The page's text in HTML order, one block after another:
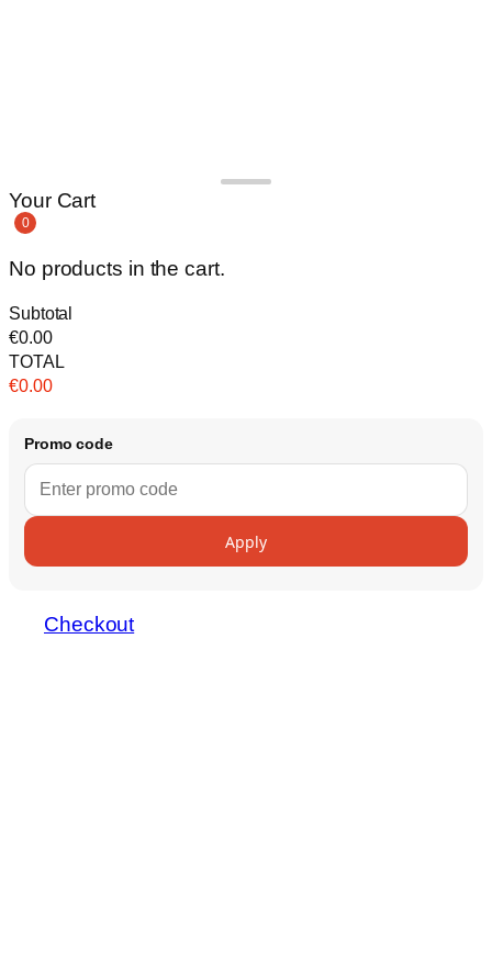
Your Cart
0
No products in the cart.
Subtotal
€0.00
TOTAL
€0.00
Promo code
Apply
Checkout